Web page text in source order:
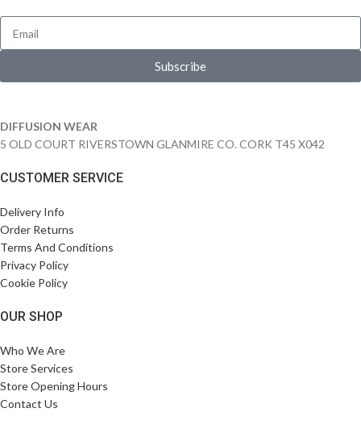
Subscribe
DIFFUSION WEAR
5 OLD COURT RIVERSTOWN GLANMIRE CO. CORK T45 X042
CUSTOMER SERVICE
Delivery Info
Order Returns
Terms And Conditions
Privacy Policy
Cookie Policy
OUR SHOP
Who We Are
Store Services
Store Opening Hours
Contact Us